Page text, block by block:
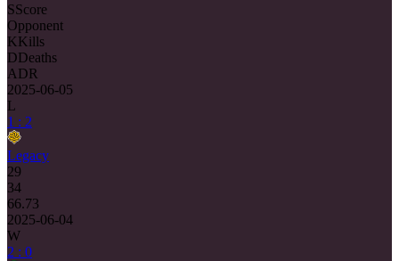
SScore
Opponent
KKills
DDeaths
ADR
2025-06-05
L
1 : 2
Legacy
29
34
66.73
2025-06-04
W
2 : 0